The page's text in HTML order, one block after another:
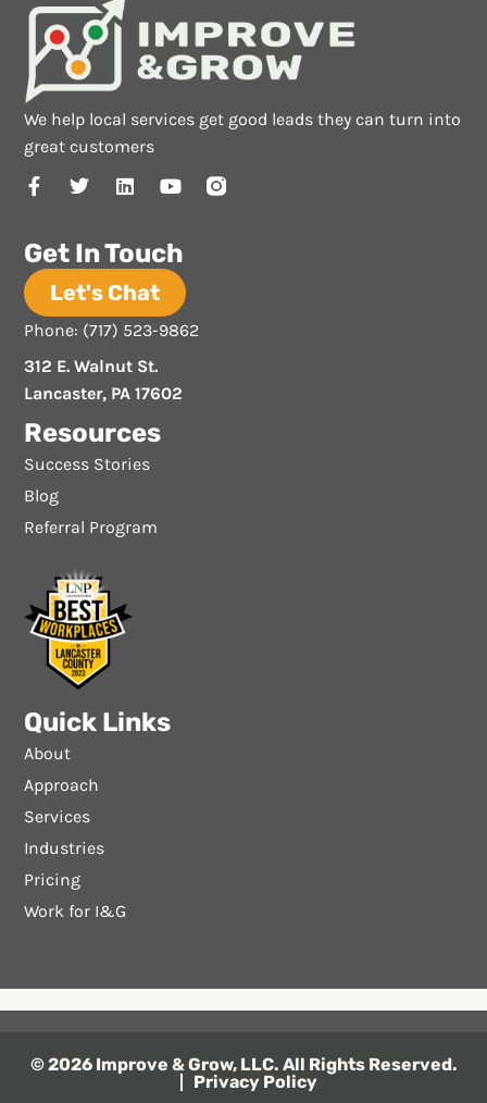
We help local services get good leads they can turn into
great customers
Resources
Success Stories
Blog
Referral Program
Quick Links
About
Approach
Services
Industries
Pricing
Work for I&G
Get In Touch
Let's Chat
Phone: (717) 523-9862
312 E. Walnut St.
Lancaster, PA 17602
© 2026 Improve & Grow, LLC. All Rights Reserved.
Privacy Policy